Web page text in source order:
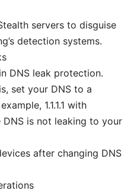
servers to disguise
detection systems.
DNS leak protection.
set your DNS to a
1.1.1.1 with
DNS is not leaking to your
after changing DNS